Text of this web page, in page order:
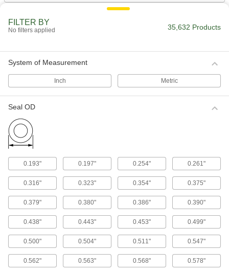
Scrape dirt off rods to keep the inside of
Prevent leaks inside pistons by creating a seal
Spring-Loaded Seals
Seal rods and pistons with a wider range of
temperature and chemical resistance than U-
54 products
Packing Seals
Fill in gaps around pump shafts, valve stems,
231 products
FILTER BY
No filters applied 35,632 Products
System of Measurement
Inch Metric
Seal OD
0.193" 0.197" 0.254" 0.261"
0.316" 0.323" 0.354" 0.375"
0.379" 0.380" 0.386" 0.390"
0.438" 0.443" 0.453" 0.499"
0.500" 0.504" 0.511" 0.547"
0.562" 0.563" 0.568" 0.578"